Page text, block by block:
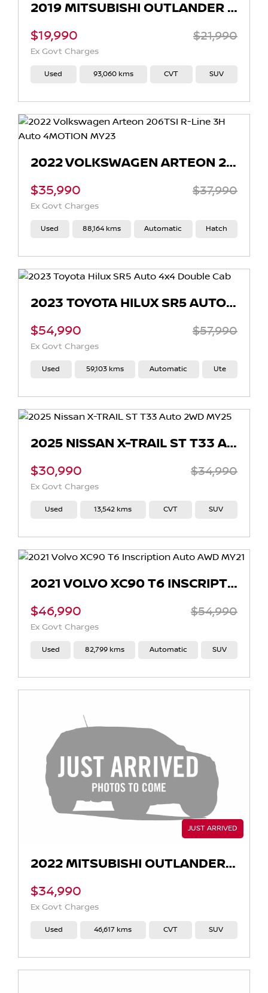
2019 MITSUBISHI OUTLANDER ES ZL AUTO 2WD MY19
$21,990
$19,990
Ex Govt Charges
Used 93,060 kms CVT SUV
2022 VOLKSWAGEN ARTEON 206TSI R-LINE 3H AUTO 4MOTION MY23
$37,990
$35,990
Ex Govt Charges
Used 88,164 kms Automatic Hatch
2023 TOYOTA HILUX SR5 AUTO 4X4 DOUBLE CAB
$57,990
$54,990
Ex Govt Charges
Used 59,103 kms Automatic Ute
2025 NISSAN X-TRAIL ST T33 AUTO 2WD MY25
$34,990
$30,990
Ex Govt Charges
Used 13,542 kms CVT SUV
2021 VOLVO XC90 T6 INSCRIPTION AUTO AWD MY21
$54,990
$46,990
Ex Govt Charges
Used 82,799 kms Automatic SUV
2022 MITSUBISHI OUTLANDER EXCEED ZM AUTO AWD MY22
$34,990
Ex Govt Charges
Used 46,617 kms CVT SUV